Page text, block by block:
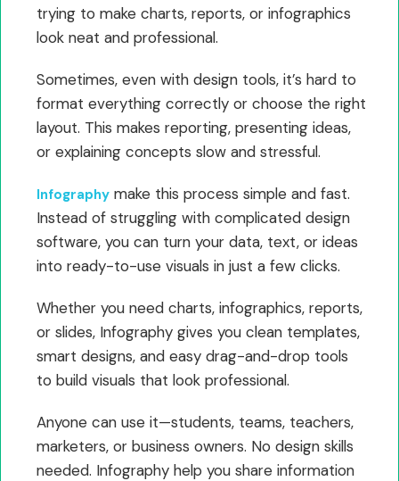
trying to make charts, reports, or infographics
look neat and professional.
Sometimes, even with design tools, it’s hard to
format everything correctly or choose the right
layout. This makes reporting, presenting ideas,
or explaining concepts slow and stressful.
Infography make this process simple and fast.
Instead of struggling with complicated design
software, you can turn your data, text, or ideas
into ready-to-use visuals in just a few clicks.
Whether you need charts, infographics, reports,
or slides, Infography gives you clean templates,
smart designs, and easy drag-and-drop tools
to build visuals that look professional.
Anyone can use it—students, teams, teachers,
marketers, or business owners. No design skills
needed. Infography help you share information